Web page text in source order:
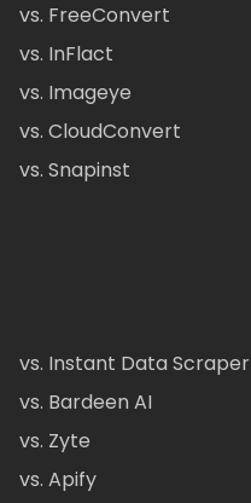
vs. FreeConvert
vs. InFlact
vs. Imageye
vs. CloudConvert
vs. Snapinst
vs. Instant Data Scraper
vs. Bardeen AI
vs. Zyte
vs. Apify